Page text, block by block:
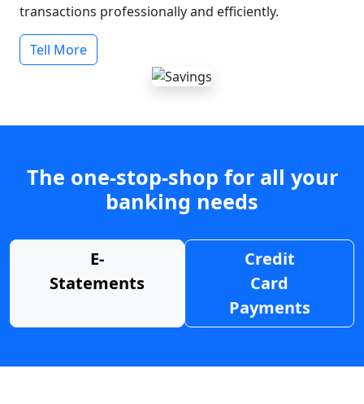
transactions professionally and efficiently.
Tell More
The one-stop-shop for all your
banking needs
E-
Statements
Credit
Card
Payments